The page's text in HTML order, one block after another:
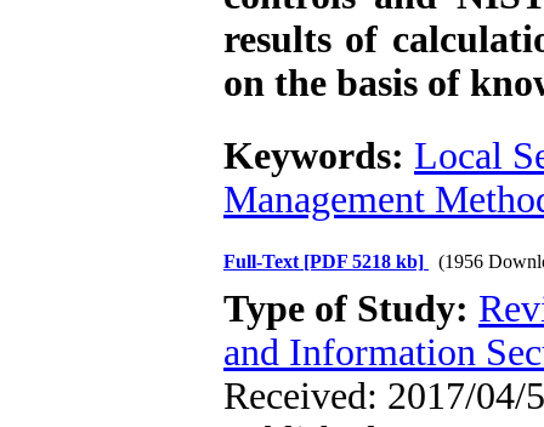
results of
on the basis of
Keywords: Local
Management
Full-Text [PDF 5218 kb] (1956
Type of Study:
and Information
Received: 2017/04/